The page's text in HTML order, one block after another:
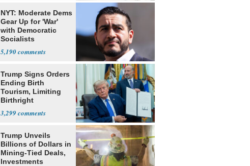
NYT: Moderate Dems
Gear Up for 'War'
with Democratic
Socialists
5,190
Trump Signs Orders
Ending Birth
Tourism, Limiting
Birthright
3,299
Trump Unveils
Billions of Dollars in
Mining-Tied Deals,
Investments